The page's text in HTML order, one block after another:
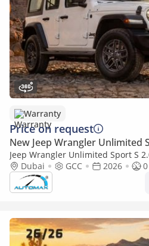
Warranty
Price on request
New Jeep Wrangler Unlimited
Jeep Wrangler Unlimited Sport S
Or 60,000 Km Warranty @Official
Dubai GCC 2026